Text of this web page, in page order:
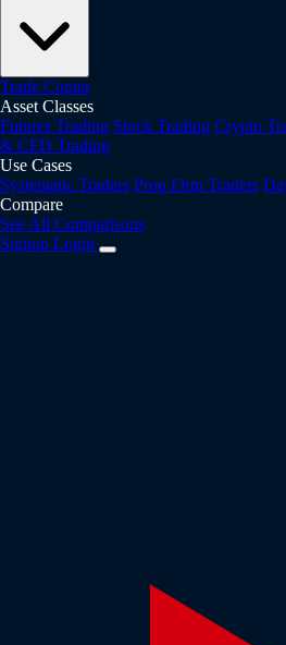
Trade Copier
Asset Classes
Futures Trading Stock Trading Crypto
& CFD Trading
Use Cases
Systematic Traders Prop Firm Traders
Compare
See All Comparisons
Signup Login